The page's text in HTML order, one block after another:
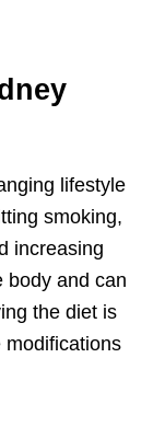
lifestyle
smoking,
increasing
body and can
the diet is
modifications